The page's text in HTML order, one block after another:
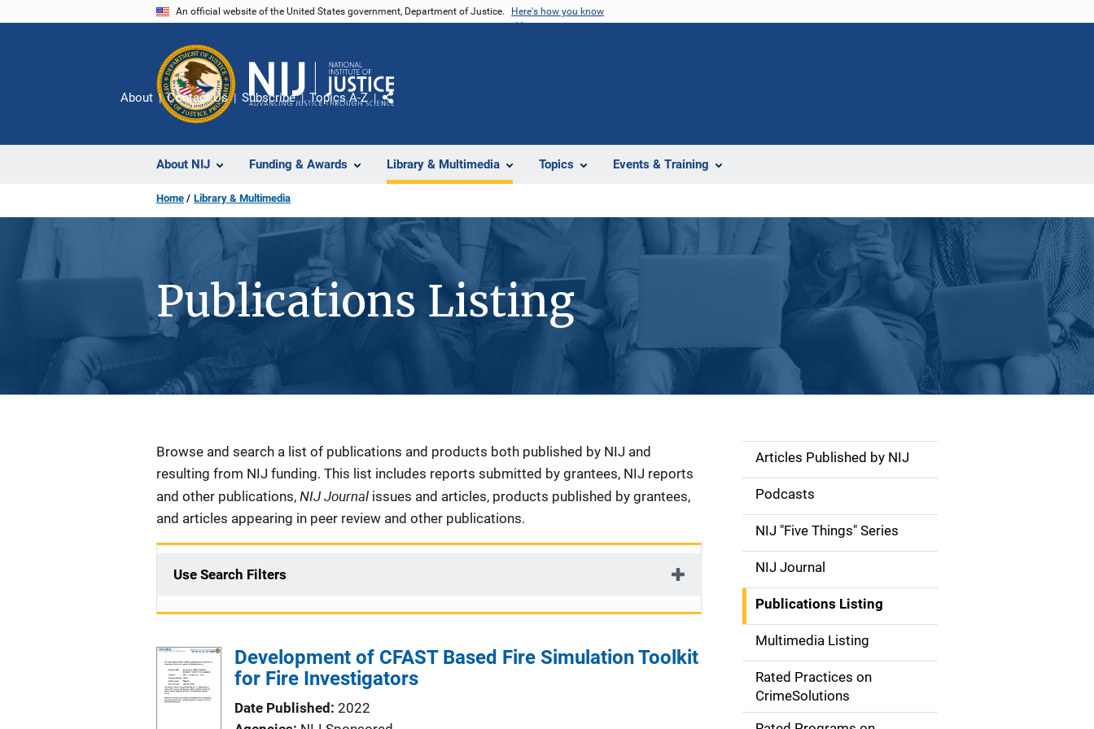
An official website of the United States government, Department of Justice. Here's how you know
About NIJ Funding & Awards Library & Multimedia Topics Events & Training
About Contact Us Subscribe Topics A-Z
Share
Home Library & Multimedia
Publications Listing
Description
Browse and search a list of publications and products both published by NIJ and
resulting from NIJ funding. This list includes reports submitted by grantees, NIJ reports
and other publications, NIJ Journal issues and articles, products published by grantees,
and articles appearing in peer review and other publications.
Use Search Filters
Development of CFAST Based Fire Simulation Toolkit
for Fire Investigators
Date Published 2022
S
d
e
n
a
v
g
Articles Published by NIJ
Podcasts
NIJ "Five Things" Series
NIJ Journal
Publications Listing
Multimedia Listing
Rated Practices on
CrimeSolutions